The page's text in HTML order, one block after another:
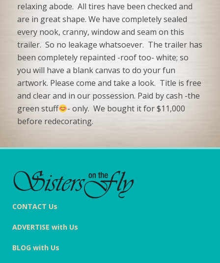
relaxing abode. All tires have been checked and
are in great shape. We have completely sealed
every nook, cranny, window and seam on this
trailer. So no leakage whatsoever. The trailer has
been completely repainted -roof too- white; so
you will have a blank canvas to do your fun
artwork. Please come and take a look. Title is free
and clear and in our possession. Paid by cash -the
green stuff
- only. We bought it for $11,000
before redecorating.
CONTACT Us
ADVERTISE with Us
BLOG with Us